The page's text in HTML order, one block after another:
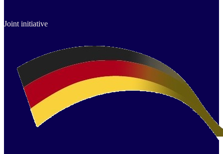
Joint initiative